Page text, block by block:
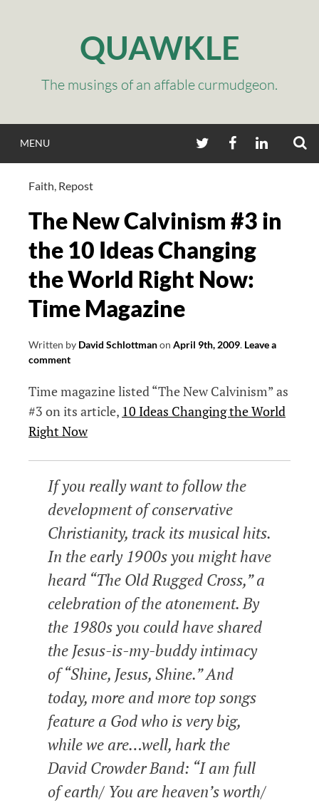
QUAWKLE
The musings of an affable curmudgeon.
MENU TWITTERFACEBOOKLINKEDIN
Faith, Repost
The New Calvinism #3 in
the 10 Ideas Changing
the World Right Now:
Time Magazine
Written by David Schlottmanon April 9th, 2009. Leave a
comment
Time magazine listed “The New Calvinism” as
#3 on its article, 10 Ideas Changing the World
Right Now
If you really want to follow the
development of conservative
Christianity, track its musical hits.
In the early 1900s you might have
heard “The Old Rugged Cross,” a
celebration of the atonement. By
the 1980s you could have shared
the Jesus-is-my-buddy intimacy
of “Shine, Jesus, Shine.” And
today, more and more top songs
feature a God who is very big,
while we are…well, hark the
David Crowder Band: “I am full
of earth/ You are heaven’s worth/